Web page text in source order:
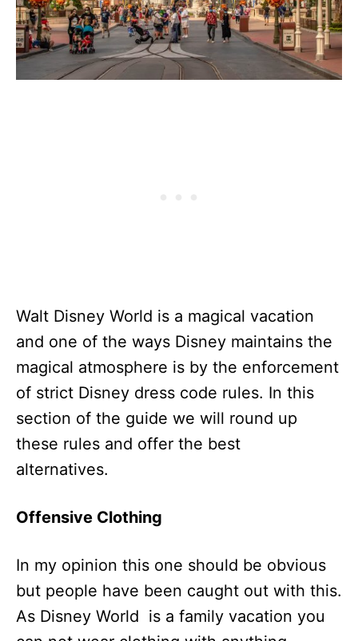
Walt Disney World is a magical vacation
and one of the ways Disney maintains the
magical atmosphere is by the enforcement
of strict Disney dress code rules. In this
section of the guide we will round up
these rules and offer the best
alternatives.
Offensive Clothing
In my opinion this one should be obvious
but people have been caught out with this.
As Disney World is a family vacation you